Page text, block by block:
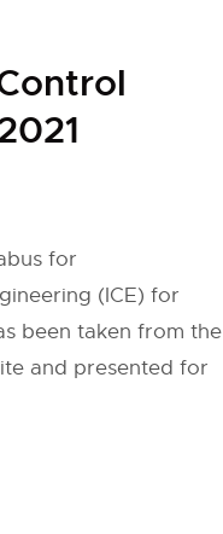
for
(ICE) for
been taken from the
and presented for